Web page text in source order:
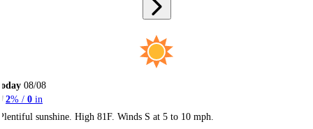
08/08
2% / 0 in
sunshine. High 81F. Winds S at 5 to 10 mph.